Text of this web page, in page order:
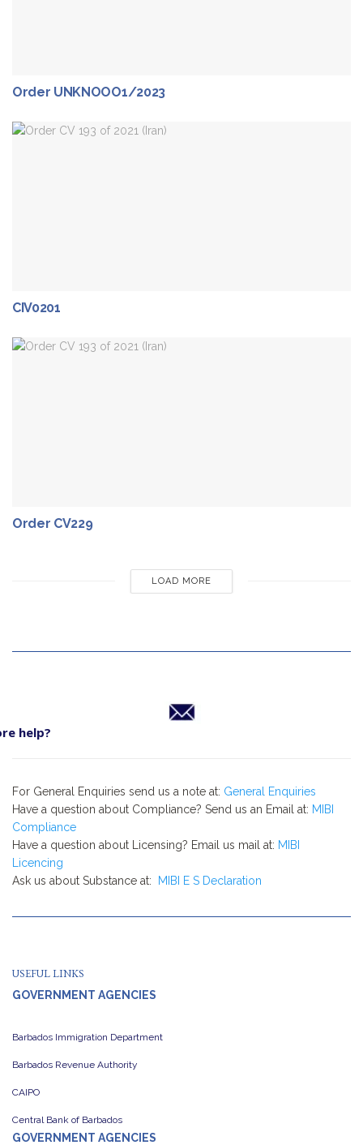
Order UNKNOOO1/2023
CIV0201
Order CV229
LOAD MORE
help?
For General Enquiries send us a note at: General Enquiries
Have a question about Compliance? Send us an Email at: MIBI
Compliance
Have a question about Licensing? Email us mail at: MIBI
Licencing
Ask us about Substance at:
MIBI E S Declaration
USEFUL LINKS
GOVERNMENT AGENCIES
Barbados Immigration Department
Barbados Revenue Authority
CAIPO
Central Bank of Barbados
GOVERNMENT AGENCIES